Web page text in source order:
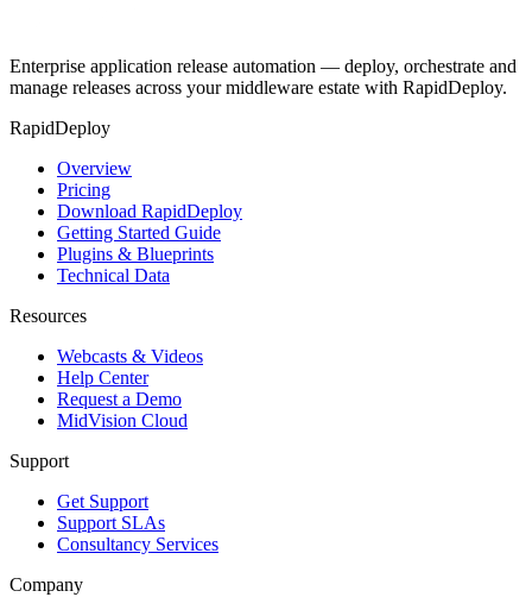
Enterprise application release automation — deploy, orchestrate and
manage releases across your middleware estate with RapidDeploy.
RapidDeploy
Overview
Pricing
Download RapidDeploy
Getting Started Guide
Plugins & Blueprints
Technical Data
Resources
Webcasts & Videos
Help Center
Request a Demo
MidVision Cloud
Support
Get Support
Support SLAs
Consultancy Services
Company